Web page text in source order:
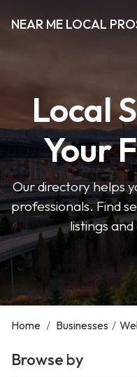
NEAR ME LOCAL
Local
Your
Our directory helps
professionals. Find
listings
Home / Businesses /
Browse by